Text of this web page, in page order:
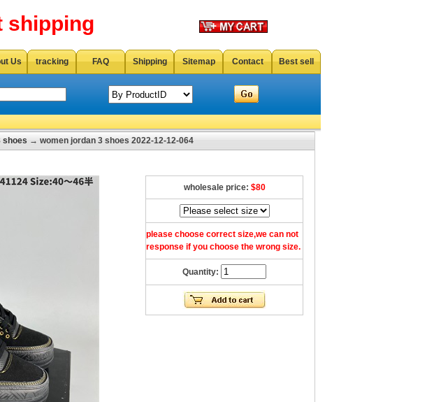
shipping
Us tracking FAQ Shipping Sitemap Contact Best sell
shoes → women jordan 3 shoes 2022-12-12-064
wholesale price: $80
please choose correct size,we can not
response if you choose the wrong size.
Quantity: